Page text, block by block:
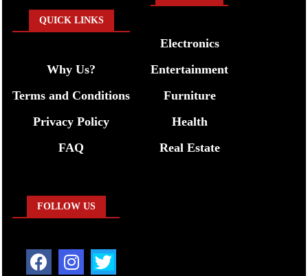
QUICK LINKS
Why Us?
Terms and Conditions
Privacy Policy
FAQ
Electronics
Entertainment
Furniture
Health
Real Estate
FOLLOW US